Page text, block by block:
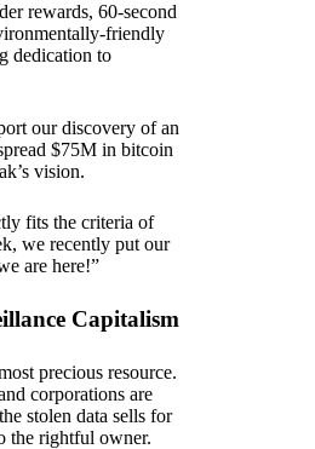
rewards, 60-second
friendly
dedication to
our discovery of an
$75M in bitcoin
vision.
fits the criteria of
we recently put our
are here!”
Capitalism
precious resource.
corporations are
stolen data sells for
the rightful owner.